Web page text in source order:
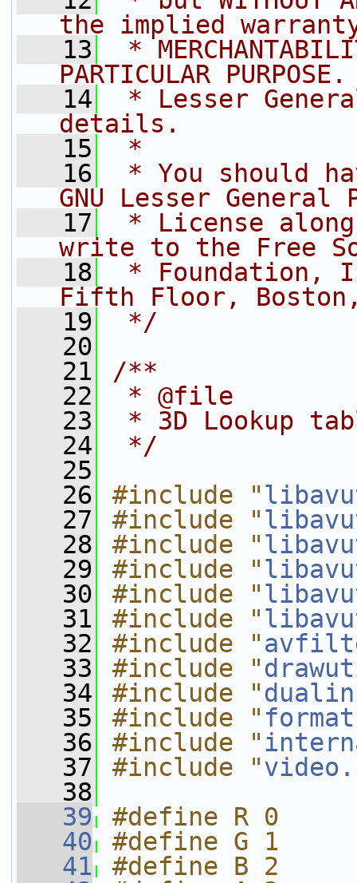
the implied
   13
*
PARTICULAR
   14
* Lesser
details.
   15
*
   16
* You should
GNU Lesser General
   17
* License
write to the Free
   18
* Foundation,
Fifth Floor, Boston,
   19
*/
   20
   21
/**
   22
* @file
   23
* 3D Lookup
   24
*/
   25
   26
#include "
   27
#include "
   28
#include "
   29
#include "
   30
#include "
   31
#include "
   32
#include "
   33
#include "
   34
#include "
   35
#include "
   36
#include "
   37
#include "
   38
   39
#define R 0
   40
#define G 1
   41
#define B 2